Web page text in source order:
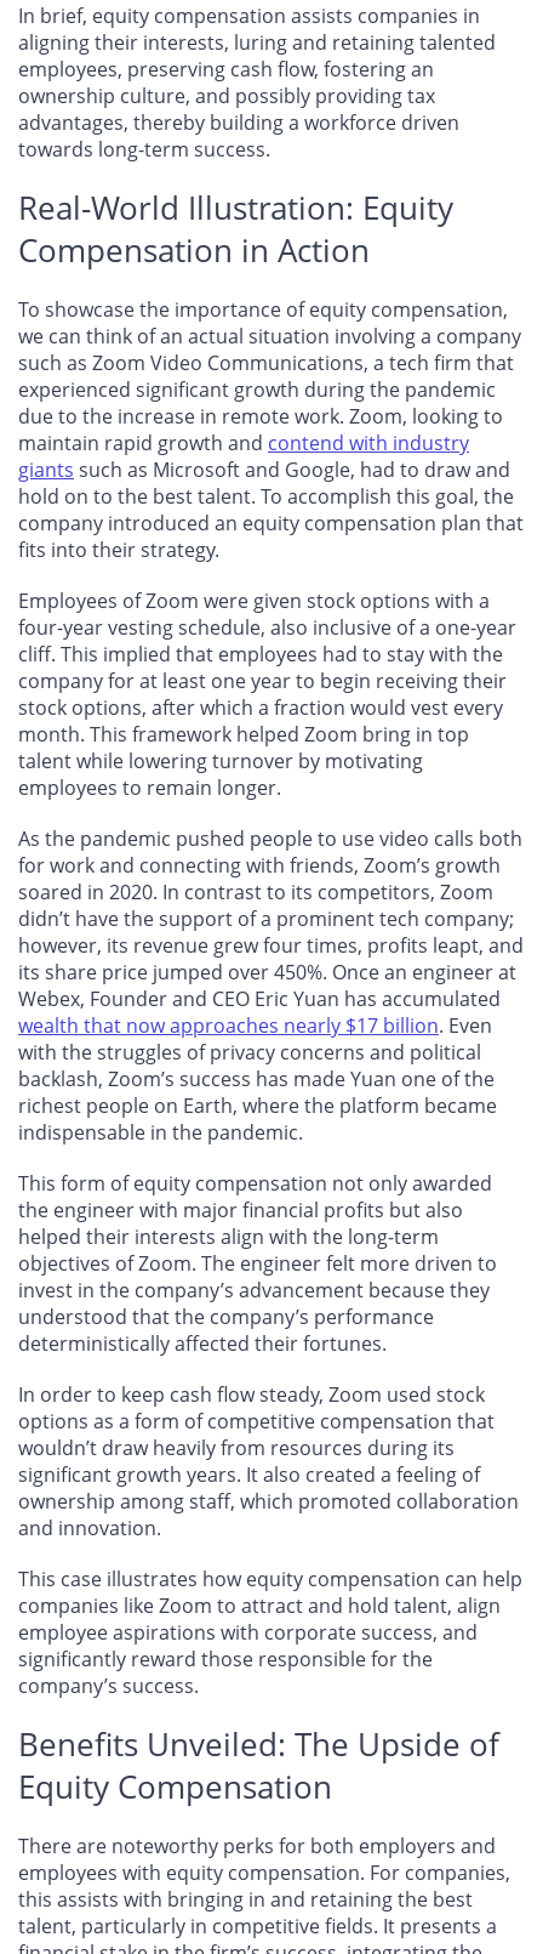
In brief, equity compensation assists companies in
aligning their interests, luring and retaining talented
employees, preserving cash flow, fostering an
ownership culture, and possibly providing tax
advantages, thereby building a workforce driven
towards long-term success.
Real-World Illustration: Equity
Compensation in Action
To showcase the importance of equity compensation,
we can think of an actual situation involving a company
such as Zoom Video Communications, a tech firm that
experienced significant growth during the pandemic
due to the increase in remote work. Zoom, looking to
maintain rapid growth and contend with industry
giants such as Microsoft and Google, had to draw and
hold on to the best talent. To accomplish this goal, the
company introduced an equity compensation plan that
fits into their strategy.
Employees of Zoom were given stock options with a
four-year vesting schedule, also inclusive of a one-year
cliff. This implied that employees had to stay with the
company for at least one year to begin receiving their
stock options, after which a fraction would vest every
month. This framework helped Zoom bring in top
talent while lowering turnover by motivating
employees to remain longer.
As the pandemic pushed people to use video calls both
for work and connecting with friends, Zoom’s growth
soared in 2020. In contrast to its competitors, Zoom
didn’t have the support of a prominent tech company;
however, its revenue grew four times, profits leapt, and
its share price jumped over 450%. Once an engineer at
Webex, Founder and CEO Eric Yuan has accumulated
wealth that now approaches nearly $17 billion. Even
with the struggles of privacy concerns and political
backlash, Zoom’s success has made Yuan one of the
richest people on Earth, where the platform became
indispensable in the pandemic.
This form of equity compensation not only awarded
the engineer with major financial profits but also
helped their interests align with the long-term
objectives of Zoom. The engineer felt more driven to
invest in the company’s advancement because they
understood that the company’s performance
deterministically affected their fortunes.
In order to keep cash flow steady, Zoom used stock
options as a form of competitive compensation that
wouldn’t draw heavily from resources during its
significant growth years. It also created a feeling of
ownership among staff, which promoted collaboration
and innovation.
This case illustrates how equity compensation can help
companies like Zoom to attract and hold talent, align
employee aspirations with corporate success, and
significantly reward those responsible for the
company’s success.
Benefits Unveiled: The Upside of
Equity Compensation
There are noteworthy perks for both employers and
employees with equity compensation. For companies,
this assists with bringing in and retaining the best
talent, particularly in competitive fields. It presents a